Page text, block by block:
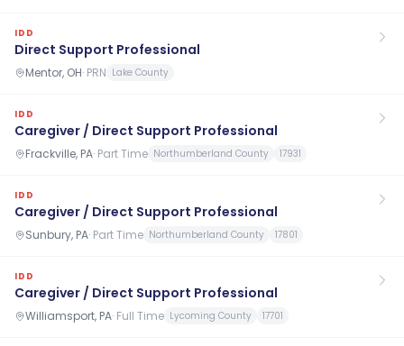
IDD
Direct Support Professional
Mentor, OH· PRN Lake County
IDD
Caregiver / Direct Support Professional
Frackville, PA· Part Time Northumberland County 17931
IDD
Caregiver / Direct Support Professional
Sunbury, PA· Part Time Northumberland County 17801
IDD
Caregiver / Direct Support Professional
Williamsport, PA· Full Time Lycoming County 17701